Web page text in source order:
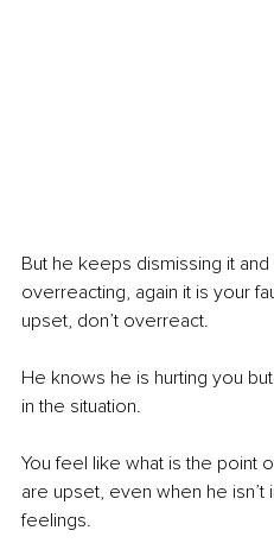
But he keeps dismissing it
overreacting, again it is your
upset, don’t overreact.
He knows he is hurting you
in the situation.
You feel like what is the point
are upset, even when he
feelings.